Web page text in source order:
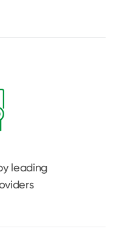
leading